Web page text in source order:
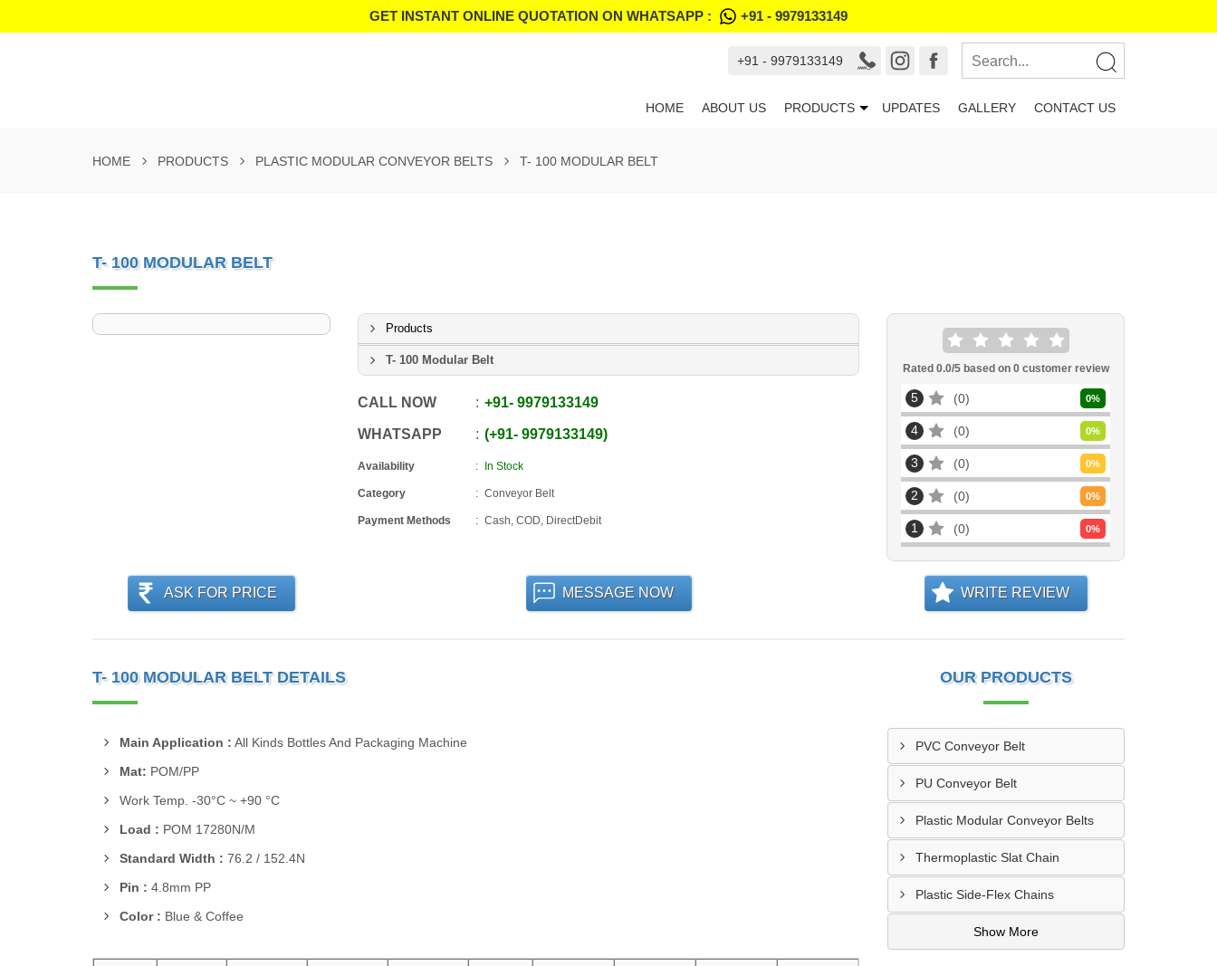
GET INSTANT ONLINE QUOTATION ON WHATSAPP : +91 - 9979133149
+91 - 9979133149
HOME ABOUT US PRODUCTS UPDATES GALLERY CONTACT US
HOME PRODUCTS PLASTIC MODULAR CONVEYOR BELTS T- 100 MODULAR BELT
T- 100 MODULAR BELT
Products
T- 100 Modular Belt
CALL NOW +91-9979133149
WHATSAPP +91-9979133149
Availability In Stock
Category Conveyor Belt
Payment Methods Cash, COD, DirectDebit
Rated 0.0/5 based on 0customer review
5 0 0%
4 0 0%
3 0 0%
2 0 0%
1 0 0%
ASK FOR PRICE MESSAGE NOW WRITE REVIEW
T- 100 MODULAR BELT DETAILS
Main Application : All Kinds Bottles And Packaging Machine
Mat: POM/PP
Work Temp. -30°C ~ +90 °C
Load : POM 17280N/M
Standard Width : 76.2 / 152.4N
Pin : 4.8mm PP
Color : Blue & Coffee
OUR PRODUCTS
PVC Conveyor Belt
PU Conveyor Belt
Plastic Modular Conveyor Belts
Thermoplastic Slat Chain
Plastic Side-Flex Chains
Show More